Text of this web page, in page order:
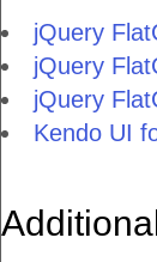
jQuery
jQuery
jQuery
Kendo UI